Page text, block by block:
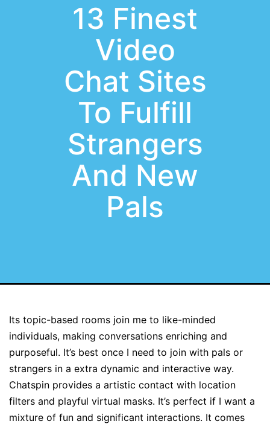
13 Finest
Video
Chat Sites
To Fulfill
Strangers
And New
Pals
Its topic-based rooms join me to like-minded
individuals, making conversations enriching and
purposeful. It’s best once I need to join with pals or
strangers in a extra dynamic and interactive way.
Chatspin provides a artistic contact with location
filters and playful virtual masks. It’s perfect if I want a
mixture of fun and significant interactions. It comes